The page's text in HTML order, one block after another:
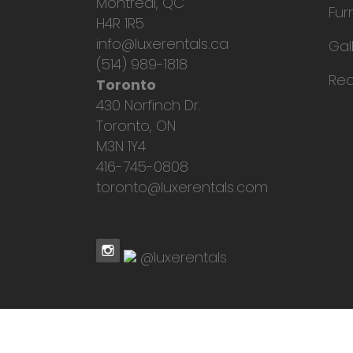
H4R 1R5
info@luxerentals.ca
(514) 989-1818
Toronto
430 Norfinch Dr.
Toronto, ON
M3N 1Y4
416-745-0808
toronto@luxerentals.com
@luxerentals